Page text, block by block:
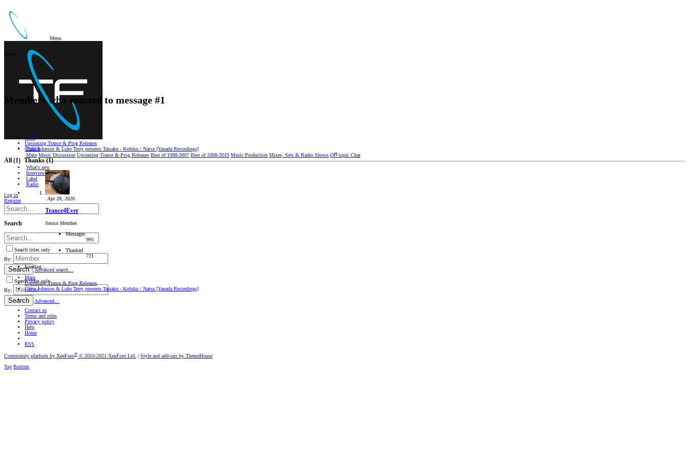
Menu
Forum
Main Music Discussion Upcoming Trance & Prog Releases Best of 1988-2007 Best of 2008-2019 Music Production Mixes, Sets & Radio Shows Oﬀ-topic Chat
What's new
Interviews/Reviews
Label
Radio
Log in
Register
Search
Search titles only
By:
Search
Advanced search…
Search titles only
By:
Search Advanced…
Members who reacted to message #1
Main
Upcoming Trance & Prog Releases
Chris Johnson & Luke Terry presents Taisaku - Kofuku / Natsu [Yanada Recordings]
All (1) Thanks(1)
Apr 28, 2026
Trance4Ever
Senior Member
Messages
995
Thanked
721
Loading…
Main
Upcoming Trance & Prog Releases
Chris Johnson & Luke Terry presents Taisaku - Kofuku / Natsu [Yanada Recordings]
Contact us
Terms and rules
Privacy policy
Help
Home
RSS
Community platform by XenForo® © 2010-2021 XenForo Ltd. | Style and add-ons by ThemeHouse
Top Bottom